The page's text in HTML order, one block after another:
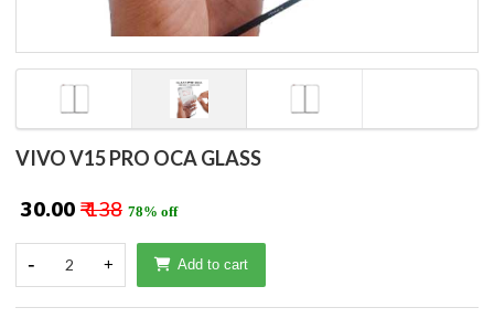
VIVO V15 PRO OCA GLASS
₹ 30.00 ₹ 138 78% off
- 2 + Add to cart